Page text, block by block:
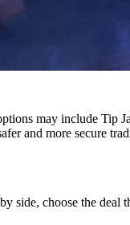
may include
and more secure
side, choose the deal